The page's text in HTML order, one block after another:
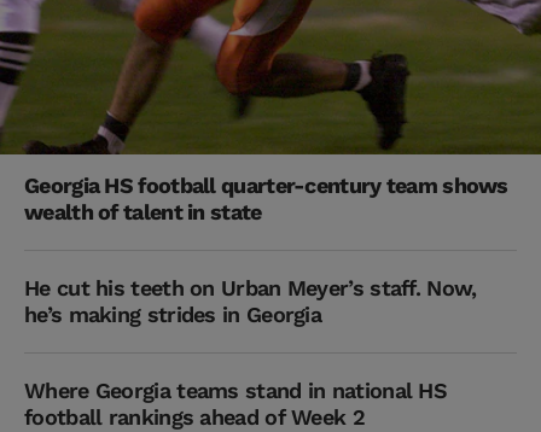
Georgia HS football quarter-century team shows
wealth of talent in state
He cut his teeth on Urban Meyer’s staff. Now,
he’s making strides in Georgia
Where Georgia teams stand in national HS
football rankings ahead of Week 2